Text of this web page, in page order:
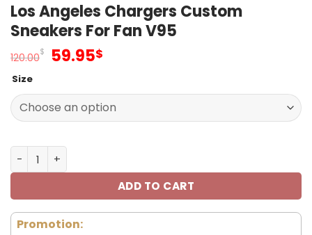
Los Angeles Chargers Custom
Sneakers For Fan V95
120.00$ Original
120.00$.
59.95$
59.95$.
Size
Los Angeles Chargers Custom Sneakers For Fan V95
ADD TO CART
Promotion: